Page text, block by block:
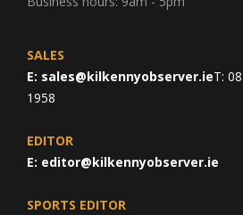
SALES
E: sales@kilkennyobserver.ieT:
1958
EDITOR
E: editor@kilkennyobserver.ie
SPORTS EDITOR